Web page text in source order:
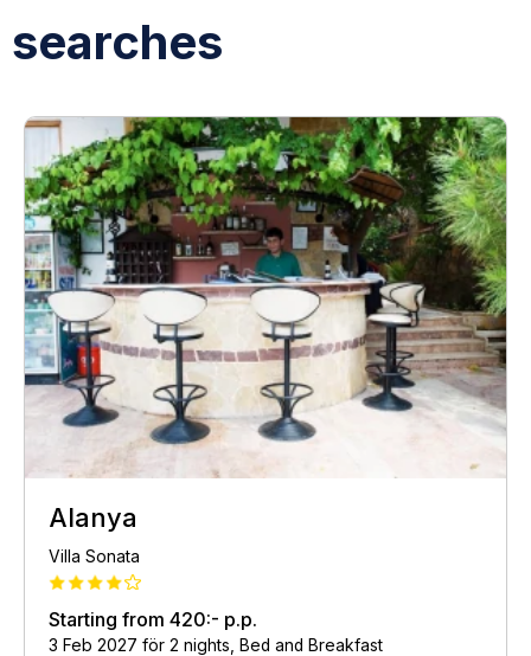
searches
Alanya
Villa Sonata
Starting from 420:- p.p.
3 Feb 2027 för 2 nights, Bed and Breakfast